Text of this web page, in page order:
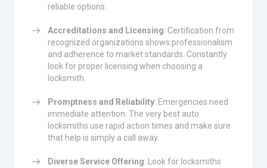
reliable options.
Accreditations and Licensing: Certification from
recognized organizations shows professionalism
and adherence to market standards. Constantly
look for proper licensing when choosing a
locksmith.
Promptness and Reliability: Emergencies need
immediate attention. The very best auto
locksmiths use rapid action times and make sure
that help is simply a call away.
Diverse Service Offering: Look for locksmiths